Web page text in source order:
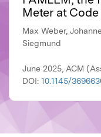
Meter at Code
Max Weber,
Siegmund
June 2025, ACM
DOI: 10.1145/